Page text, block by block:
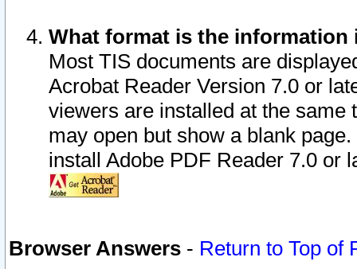
What format is the information
Most TIS documents are
Acrobat Reader Version 7.0 or
viewers are installed at the
may open but show a blank
install Adobe PDF Reader 7.0 or
Browser Answers - Return to Top of